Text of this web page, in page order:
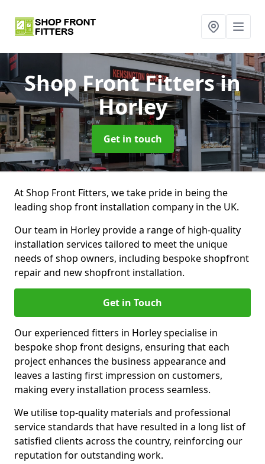
Shop Front Fittersin
Horley
Get in touch
At Shop Front Fitters, we take pride in being the
leading shop front installation company in the UK.
Our team in Horley provide a range of high-quality
installation services tailored to meet the unique
needs of shop owners, including bespoke shopfront
repair and new shopfront installation.
Get in Touch
Our experienced fitters in Horley specialise in
bespoke shop front designs, ensuring that each
project enhances the business appearance and
leaves a lasting first impression on customers,
making every installation process seamless.
We utilise top-quality materials and professional
service standards that have resulted in a long list of
satisfied clients across the country, reinforcing our
reputation for outstanding work.